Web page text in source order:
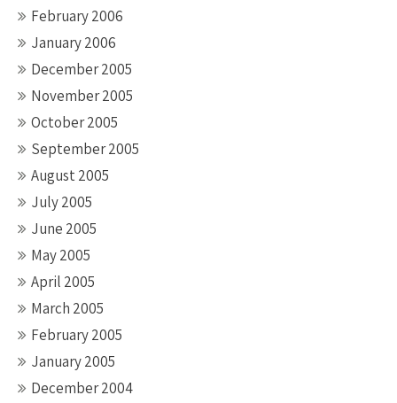
February 2006
January 2006
December 2005
November 2005
October 2005
September 2005
August 2005
July 2005
June 2005
May 2005
April 2005
March 2005
February 2005
January 2005
December 2004